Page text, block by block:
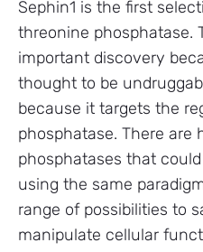
Sephin1 is the first
threonine phosphatase.
important discovery
thought to be
because it targets the
phosphatase. There are
phosphatases that
using the same
range of possibilities to
manipulate cellular